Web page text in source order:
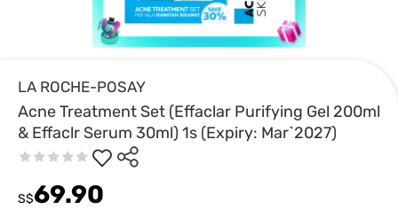
LA ROCHE-POSAY
Acne Treatment Set (Effaclar Purifying Gel 200ml
& Effaclr Serum 30ml) 1s (Expiry: Mar`2027)
S$69.90